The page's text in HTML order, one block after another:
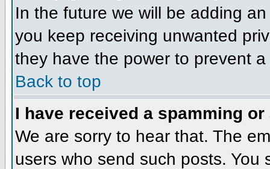
In the future we will be adding
you keep receiving unwanted
they have the power to prevent
Back to top
I have received a spamming
We are sorry to hear that. The
users who send such posts.